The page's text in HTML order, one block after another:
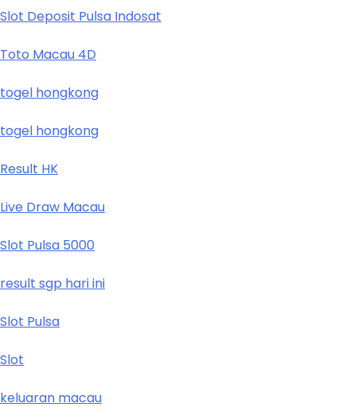
Slot Deposit Pulsa Indosat
Toto Macau 4D
togel hongkong
togel hongkong
Result HK
Live Draw Macau
Slot Pulsa 5000
result sgp hari ini
Slot Pulsa
Slot
keluaran macau